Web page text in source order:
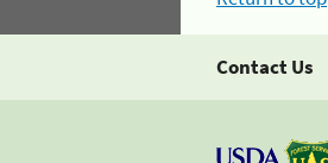
Contact Us